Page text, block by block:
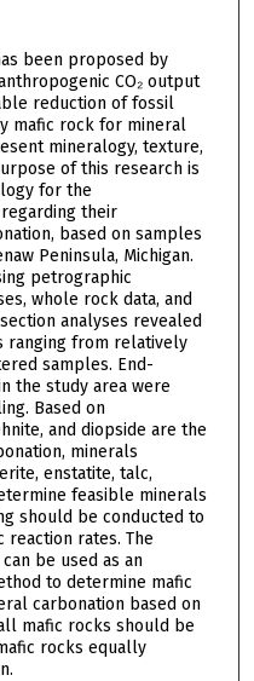
been proposed by
CO₂ output
reduction of fossil
mafic rock for mineral
mineralogy, texture,
of this research is
for the
their
based on samples
Peninsula, Michigan.
petrographic
whole rock data, and
analyses revealed
ranging from relatively
samples. End-
the study area were
Based on
and diopside are the
minerals
enstatite, talc,
feasible minerals
should be conducted to
rates. The
be used as an
to determine mafic
carbonation based on
mafic rocks should be
rocks equally